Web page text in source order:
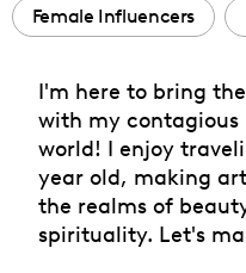
Female Influencers
I'm here to bring
with my contagious
world! I enjoy
year old, making
the realms of
spirituality. Let's